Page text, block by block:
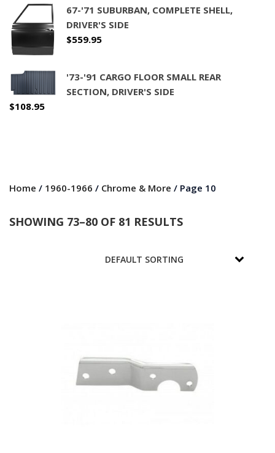
67-'71 SUBURBAN, COMPLETE SHELL,
DRIVER'S SIDE
$559.95
'73-'91 CARGO FLOOR SMALL REAR
SECTION, DRIVER'S SIDE
$108.95
Home / 1960-1966 / Chrome & More / Page 10
SHOWING 73–80 OF 81 RESULTS